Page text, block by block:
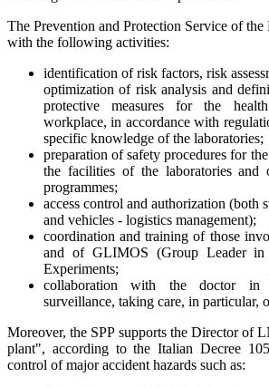
The Prevention and Protection Service of
with the following activities:
identification of risk factors, risk
optimization of risk analysis and
protective measures for the
workplace, in accordance with
specific knowledge of the laboratories;
preparation of safety procedures for
the facilities of the laboratories and
programmes;
access control and authorization (both
and vehicles - logistics management);
coordination and training of those
and of GLIMOS (Group Leader
Experiments;
collaboration with the doctor in
surveillance, taking care, in particular,
Moreover, the SPP supports the Director of
plant", according to the Italian Decree
control of major accident hazards such as: